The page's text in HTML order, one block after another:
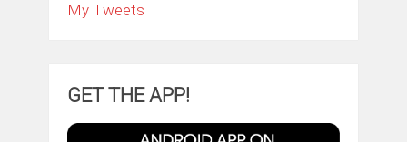
My Tweets
GET THE APP!